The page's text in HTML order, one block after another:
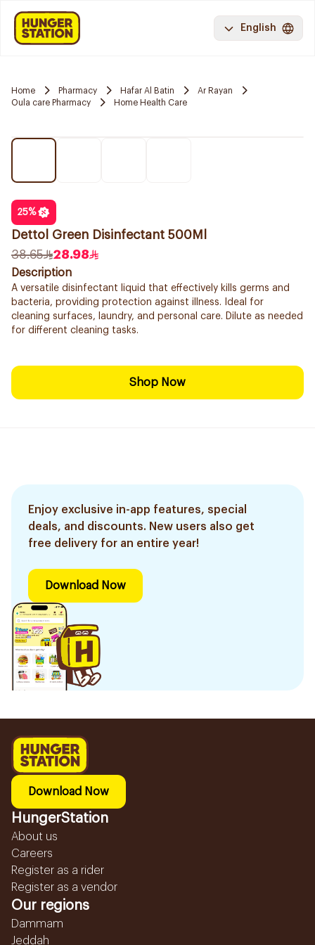
English
Home Pharmacy Hafar Al Batin
Ar Rayan
Oula care Pharmacy
Home Health Care
25%
Dettol Green Disinfectant 500Ml
38.65
28.98
Description
A versatile disinfectant liquid that effectively kills germs and
bacteria, providing protection against illness. Ideal for
cleaning surfaces, laundry, and personal care. Dilute as needed
for different cleaning tasks.
Shop Now
Enjoy exclusive in-app features, special
deals, and discounts. New users also get
free delivery for an entire year!
Download Now
Download Now
HungerStation
About us
Careers
Register as a rider
Register as a vendor
Our regions
Dammam
Jeddah